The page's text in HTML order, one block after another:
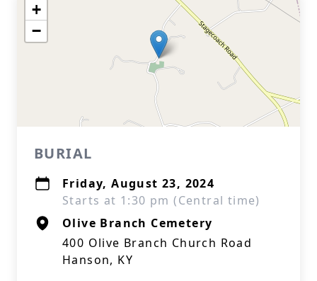
+
−
BURIAL
Friday, August 23, 2024
Starts at 1:30 pm (Central time)
Olive Branch Cemetery
400 Olive Branch Church Road
Hanson, KY